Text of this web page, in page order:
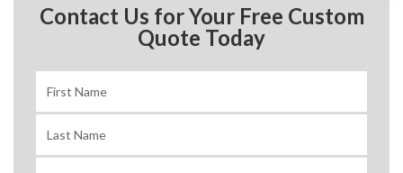
navigation
Contact Us for Your Free Custom
Quote Today